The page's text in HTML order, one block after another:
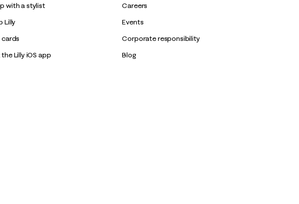
with a stylist
Lilly
Lilly iOS app
Careers
Events
Corporate responsibility
Blog